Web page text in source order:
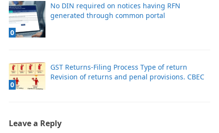
0
No DIN required on notices having RFN
generated through common portal
0
GST Returns-Filing Process Type of return
Revision of returns and penal provisions. CBEC
Leave a Reply